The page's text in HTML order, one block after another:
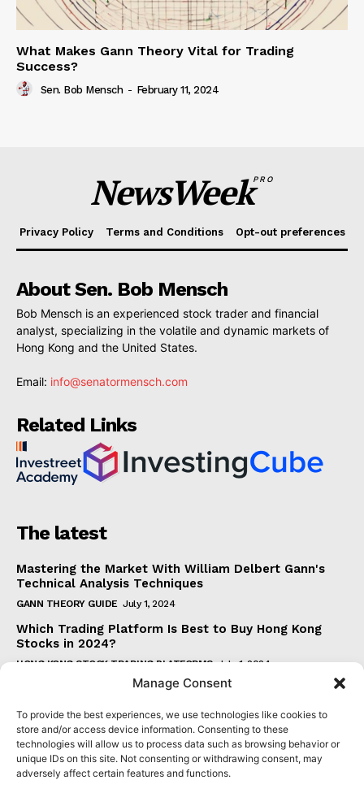
Manage Consent
To provide the best experiences, we use technologies like cookies to
store and/or access device information. Consenting to these
technologies will allow us to process data such as browsing behavior or
unique IDs on this site. Not consenting or withdrawing consent, may
adversely affect certain features and functions.
What Makes Gann Theory Vital for Trading
Success?
Sen. Bob Mensch - February 11, 2024
NewsWeekPRO
Privacy Policy Terms and Conditions Opt-out preferences
About Sen. Bob Mensch
Bob Mensch is an experienced stock trader and financial
analyst, specializing in the volatile and dynamic markets of
Hong Kong and the United States.
Email: info@senatormensch.com
Related Links
The latest
Mastering the Market With William Delbert Gann's
Technical Analysis Techniques
GANN THEORY GUIDE July 1, 2024
Which Trading Platform Is Best to Buy Hong Kong
Stocks in 2024?
HONG KONG STOCK TRADING PLATFORMS July 1, 2024
How Can the SAR Indicator Enhance Your Trading
PARABOLIC SAR GUIDE June 30, 2024
Beginner's Guide to Understanding Gann Theory
GANN THEORY GUIDE June 30, 2024